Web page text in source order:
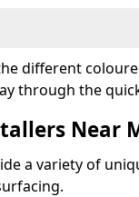
different
through the
Near
a variety of